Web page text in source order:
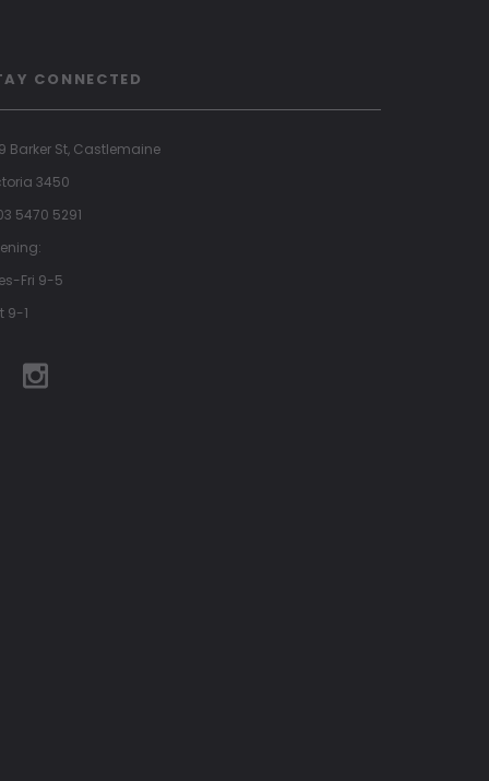
CONNECTED
Barker St, Castlemaine
3450
5470 5291
Fri 9-5
9-1